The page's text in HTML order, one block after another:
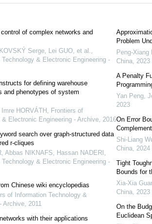
of complex networks and
Serge, Lei GUO, et al.,
& Electronic Engineering -
for defining warehouse
and phenotypes of system
HORVÁTH , Frontiers of
& Electronic Engineering - Archive, 2016
search over graph-structured data
r-cliques
Abbas NIKNAFS, Hassan NADERI ,
& Electronic Engineering -
Chinese wiki encyclopedias
of Information Technology &
Archive, 2011
with their applications
Problem
Peng-Xiang
China, 2023
A Penalty
Yan Peng,
2023
On Error
Shi-Liang
China, 2024
Tight
Bounds for
Xia-Xia
China, 2023
On the
Euclidean